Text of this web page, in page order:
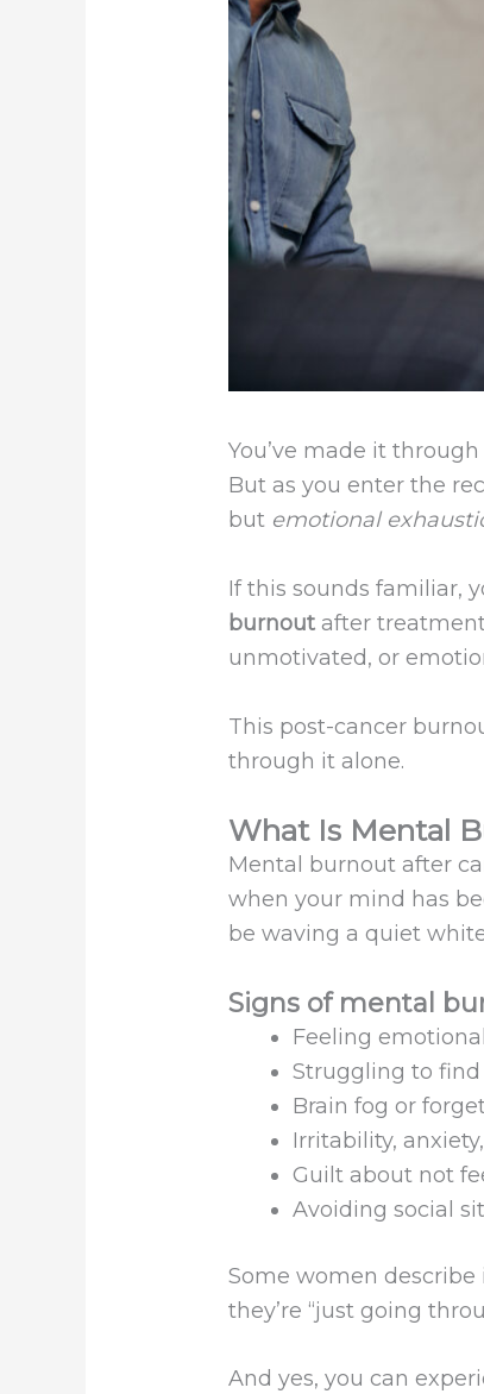
You’ve made it
But as you enter the
but emotional
If this sounds familiar,
burnout after treatment
unmotivated, or
This post-cancer
through it alone.
What Is Mental
Mental burnout after
when your mind has
be waving a quiet
Signs of mental
Feeling
Struggling to
Brain fog or
Irritability,
Guilt about not
Avoiding social
Some women describe
they’re “just going
And yes, you can